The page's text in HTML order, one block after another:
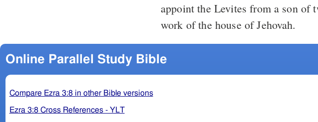
appoint the Levites from a son of
work of the house of Jehovah.
Online Parallel Study Bible
Compare Ezra 3:8 in other Bible versions
Ezra 3:8 Cross References - YLT